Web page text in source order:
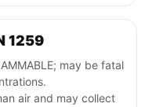
1259
may be fatal
air and may collect